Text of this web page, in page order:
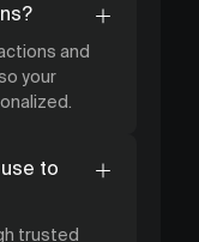
and
your
to
trusted